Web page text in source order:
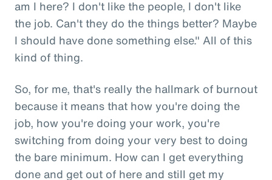
am I here? I don't like the people, I don't like
the job. Can't they do the things better? Maybe
I should have done something else." All of this
kind of thing.
So, for me, that's really the hallmark of burnout
because it means that how you're doing the
job, how you're doing your work, you're
switching from doing your very best to doing
the bare minimum. How can I get everything
done and get out of here and still get my